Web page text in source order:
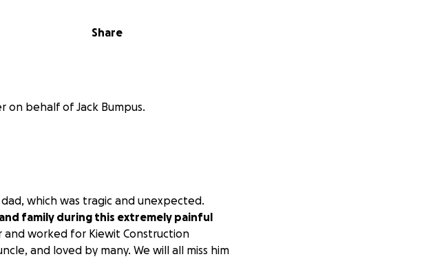
Share
on behalf of Jack Bumpus.
which was tragic and unexpected.
family during this extremely painful
worked for Kiewit Construction
and loved by many. We will all miss him